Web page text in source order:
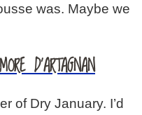
was. Maybe we
D’ARTAGNAN
of Dry January. I’d